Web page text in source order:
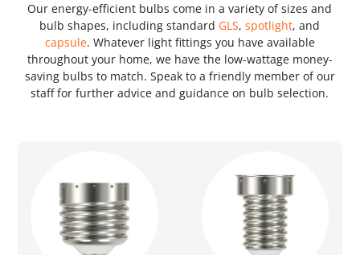
Our energy-efficient bulbs come in a variety of sizes and
bulb shapes, including standard GLS,spotlight, and
capsule. Whatever light fittings you have available
throughout your home, we have the low-wattage money-
saving bulbs to match. Speak to a friendly member of our
staff for further advice and guidance on bulb selection.